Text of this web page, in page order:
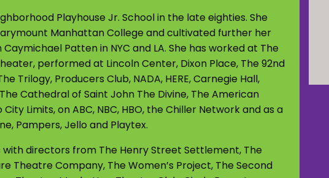
Playhouse Jr. School in the late eighties. She
Manhattan College and cultivated further her
Patten in NYC and LA. She has worked at The
performed at Lincoln Center, Dixon Place, The 92nd
Trilogy, Producers Club, NADA, HERE, Carnegie Hall,
Cathedral of Saint John The Divine, The American
Limits, on ABC, NBC, HBO, the Chiller Network and as a
Pampers, Jello and Playtex.
directors from The Henry Street Settlement, The
Theatre Company, The Women’s Project, The Second